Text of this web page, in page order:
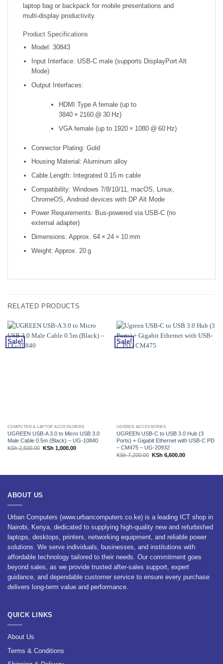
laptop bag or backpack for mobile presentations and
multi‑display productivity.
Product Specifications
Model: 30843
Input Interface: USB‑C male (supports DisplayPort Alt
Mode)
Output Interfaces:
HDMI Type A female (up to
3840 × 2160 @ 30 Hz)
VGA female (up to 1920 × 1080 @ 60 Hz)
Connector Plating: Gold
Housing Material: Aluminum alloy
Cable Length: Integrated 0.15 m cable
Compatibility: Windows 7/8/10/11, macOS, Linux,
ChromeOS, Android devices with DP Alt Mode
Power Requirements: Bus‑powered via USB‑C (no
external adapter)
Dimensions: Approx. 64 × 24 × 10 mm
Weight: Approx. 20 g
RELATED PRODUCTS
Sale!
COMPUTER & LAPTOP ACCESSORIES
UGREEN USB-A 3.0 to Micro USB 3.0
Male Cable 0.5m (Black) – UG-10840
KSh2,500.00 Original
KSh 1,000.00Current
Sale!
UGREEN ACCESSORIES
UGREEN USB-C to USB 3.0 Hub (3
Ports) + Gigabit Ethernet with USB-C PD
– CM475 – UG-20932
KSh7,200.00 Original
KSh 6,600.00Current
ABOUT US
Urban Computers (www.urbancomputers.co.ke) is a leading ICT shop in
Nairobi, Kenya, dedicated to supplying high-quality new and refurbished
laptops, desktops, printers, networking equipment, and reliable power
solutions. We serve individuals, businesses, and institutions with
affordable technology tailored to their needs. Our commitment goes
beyond sales, as we provide trusted after-sales support, expert
guidance, and dependable customer service to ensure every purchase
delivers long-term value and performance.
QUICK LINKS
About Us
Terms & Conditions